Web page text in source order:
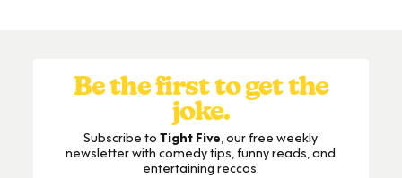
Be the first to get the
joke.
Subscribe toTight Five, our free weekly
newsletter with comedy tips, funny reads, and
entertaining reccos.